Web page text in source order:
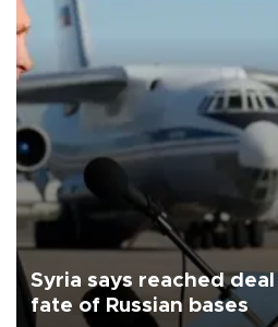
Syria says reached
fate of Russian bases